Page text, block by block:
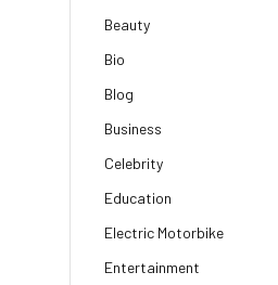
Beauty
Bio
Blog
Business
Celebrity
Education
Electric Motorbike
Entertainment